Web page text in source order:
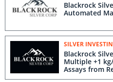
Blackrock
Automated
SILVER
Blackrock
Multiple +1
Assays from
at Tonopah